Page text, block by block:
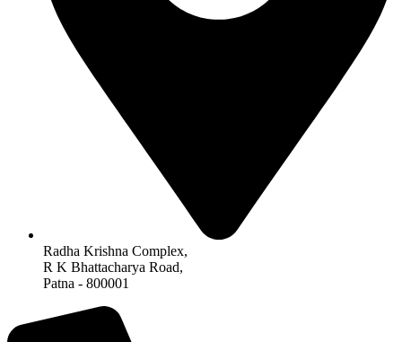
Radha Krishna Complex,
R K Bhattacharya Road,
Patna - 800001